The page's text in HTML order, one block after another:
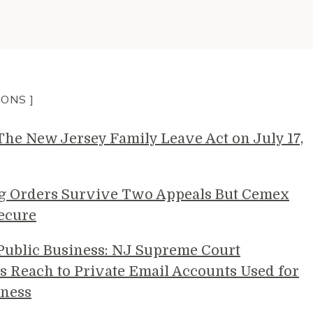
]
New Jersey Family Leave Act on July 17,
Orders Survive Two Appeals But Cemex
Business: NJ Supreme Court
Reach to Private Email Accounts Used for